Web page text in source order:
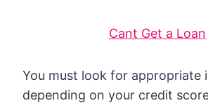
Cant Get a Loan
You must look for appropriate
depending on your credit